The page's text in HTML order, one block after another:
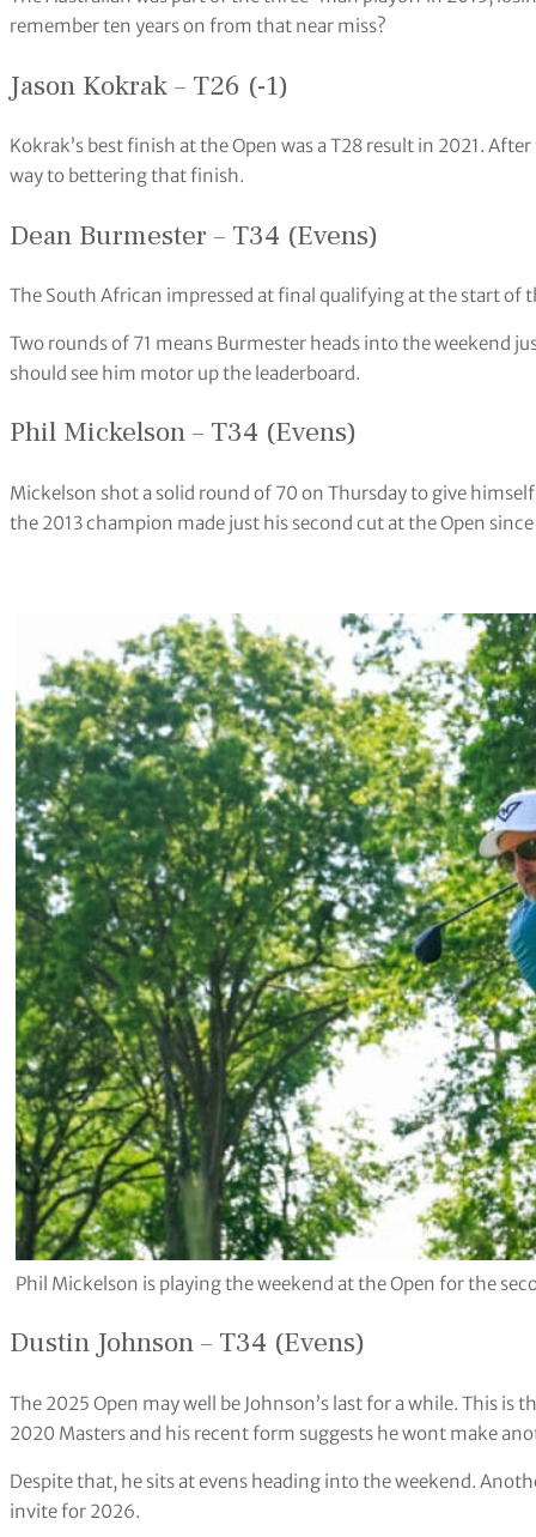
remember ten years on from that near miss?
Jason Kokrak – T26 (-1)
Kokrak’s best finish at the Open was a T28 result in 2021.
way to bettering that finish.
Dean Burmester – T34 (Evens)
The South African impressed at final qualifying at the start of
Two rounds of 71 means Burmester heads into the weekend
should see him motor up the leaderboard.
Phil Mickelson – T34 (Evens)
Mickelson shot a solid round of 70 on Thursday to give
the 2013 champion made just his second cut at the Open
Phil Mickelson is playing the weekend at the Open for the
Dustin Johnson – T34 (Evens)
The 2025 Open may well be Johnson’s last for a while. This
2020 Masters and his recent form suggests he wont make
Despite that, he sits at evens heading into the weekend.
invite for 2026.